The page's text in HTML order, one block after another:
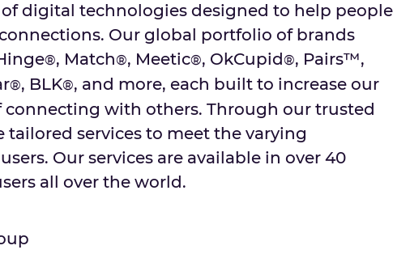
digital technologies designed to help people
Our global portfolio of brands
®, Match®, Meetic®, OkCupid®, Pairs™,
®, BLK®, and more, each built to increase our
connecting with others. Through our trusted
tailored services to meet the varying
Our services are available in over 40
all over the world.